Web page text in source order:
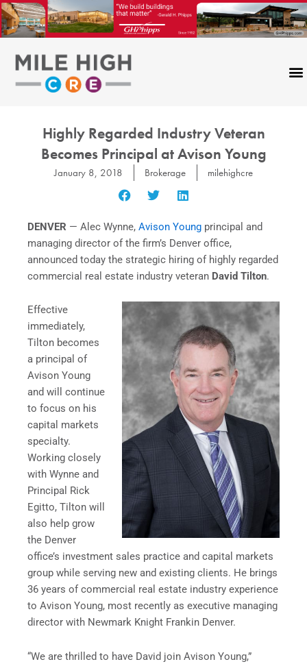
Skip
to
content
Highly Regarded Industry Veteran
Becomes Principal at Avison Young
January 8, 2018 Brokerage milehighcre
DENVER — Alec Wynne, Avison Young principal and
managing director of the firm’s Denver office,
announced today the strategic hiring of highly regarded
commercial real estate industry veteran David Tilton.
Effective
immediately,
Tilton becomes
a principal of
Avison Young
and will continue
to focus on his
capital markets
specialty.
Working closely
with Wynne and
Principal Rick
Egitto, Tilton will
also help grow
the Denver
office’s investment sales practice and capital markets
group while serving new and existing clients. He brings
36 years of commercial real estate industry experience
to Avison Young, most recently as executive managing
director with Newmark Knight Frankin Denver.
“We are thrilled to have David join Avison Young,”